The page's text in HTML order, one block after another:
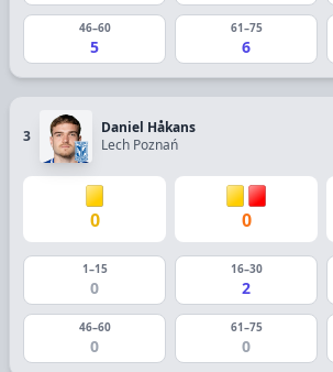
46–60
5
61–75
6
3
Daniel Håkans
Lech Poznań
0 0
1–15
0
16–30
2
46–60
0
61–75
0